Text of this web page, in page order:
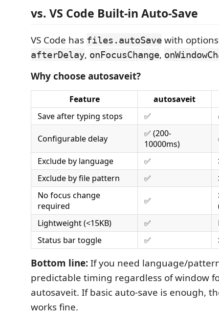
vs. VS Code Built-in Auto-Save
VS Code has files.autoSave with
afterDelay, onFocusChange,
Why choose autosaveit?
Feature
autosaveit
Save after typing stops
✅
Configurable delay
✅ (200-
10000ms)
Exclude by language ✅
Exclude by file pattern
✅
No focus change
required
✅
Lightweight (<15KB)
✅
Status bar toggle
✅
Bottom line:If you need language/
predictable timing regardless of window
autosaveit. If basic auto-save is enough,
works fine.